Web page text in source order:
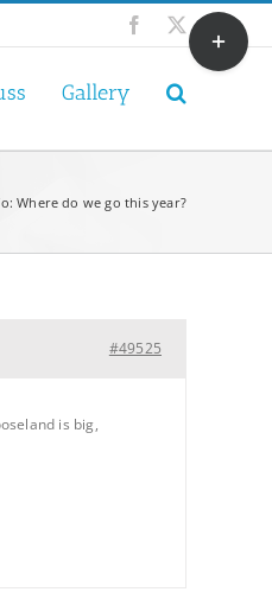
Facebook
X
Gallery
Where do we go this year?
#49525
is big,
Toggle
Sliding
Bar